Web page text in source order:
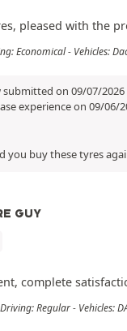
pleased with the
Economical - Vehicles:
submitted on 09/07/
experience on 09/06/
you buy these tyres
GUY
complete
Regular - Vehicles: